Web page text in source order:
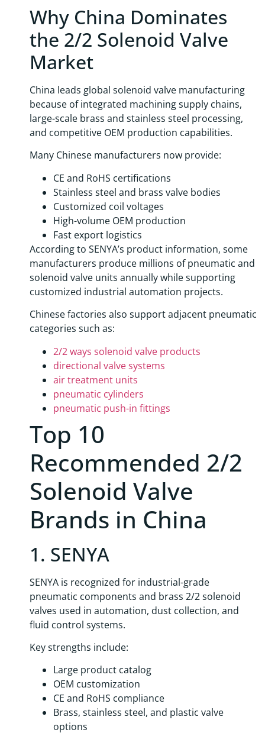
Why China Dominates
the 2/2 Solenoid Valve
Market
China leads global solenoid valve manufacturing
because of integrated machining supply chains,
large-scale brass and stainless steel processing,
and competitive OEM production capabilities.
Many Chinese manufacturers now provide:
CE and RoHS certifications
Stainless steel and brass valve bodies
Customized coil voltages
High-volume OEM production
Fast export logistics
According to SENYA’s product information, some
manufacturers produce millions of pneumatic and
solenoid valve units annually while supporting
customized industrial automation projects.
Chinese factories also support adjacent pneumatic
categories such as:
2/2 ways solenoid valve products
directional valve systems
air treatment units
pneumatic cylinders
pneumatic push-in fittings
Top 10
Recommended 2/2
Solenoid Valve
Brands in China
1. SENYA
SENYA is recognized for industrial-grade
pneumatic components and brass 2/2 solenoid
valves used in automation, dust collection, and
fluid control systems.
Key strengths include:
Large product catalog
OEM customization
CE and RoHS compliance
Brass, stainless steel, and plastic valve
options